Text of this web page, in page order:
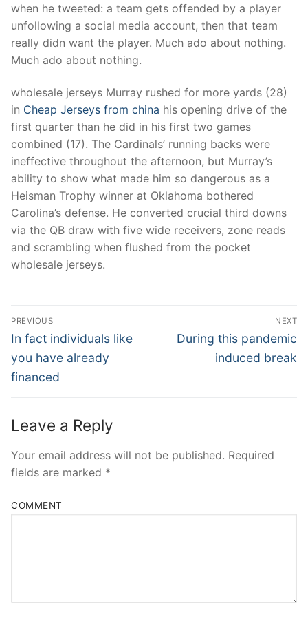
when he tweeted: a team gets offended by a player
unfollowing a social media account, then that team
really didn want the player. Much ado about nothing.
Much ado about nothing.
wholesale jerseys Murray rushed for more yards (28)
in Cheap Jerseys from china his opening drive of the
first quarter than he did in his first two games
combined (17). The Cardinals’ running backs were
ineffective throughout the afternoon, but Murray’s
ability to show what made him so dangerous as a
Heisman Trophy winner at Oklahoma bothered
Carolina’s defense. He converted crucial third downs
via the QB draw with five wide receivers, zone reads
and scrambling when flushed from the pocket
wholesale jerseys.
Post
Navigation
PREVIOUS
Previous
post:
In fact individuals like
you have already
financed
NEXT
Next
During this pandemic
induced break
Leave a Reply
Your email address will not be published. Required
fields are marked *
COMMENT